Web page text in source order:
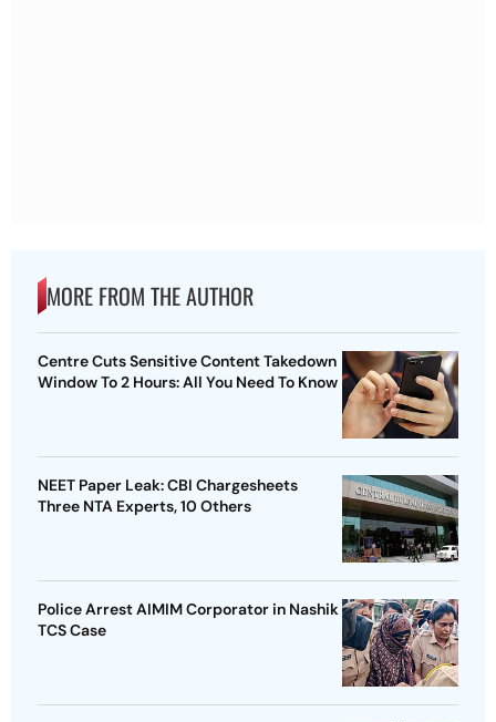
MORE FROM THE AUTHOR
Centre Cuts Sensitive Content Takedown
Window To 2 Hours: All You Need To Know
NEET Paper Leak: CBI Chargesheets
Three NTA Experts, 10 Others
Police Arrest AIMIM Corporator in Nashik
TCS Case